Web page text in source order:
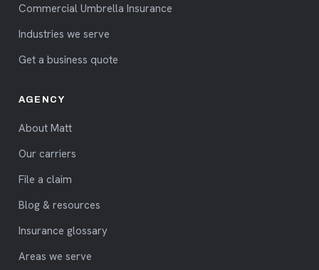
Commercial Umbrella Insurance
Industries we serve
Get a business quote
AGENCY
About Matt
Our carriers
File a claim
Blog & resources
Insurance glossary
Areas we serve